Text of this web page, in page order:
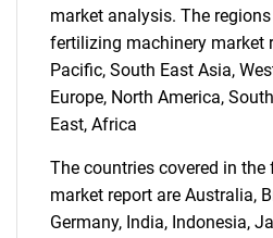
Need help finding what
Contact
market analysis. The
fertilizing machinery market
Pacific, South East Asia,
Europe, North America,
East, Africa
The countries covered in
market report are Australia,
Germany, India, Indonesia,